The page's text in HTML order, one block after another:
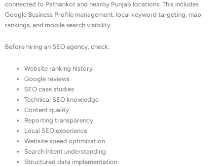
connected to Pathankot and nearby Punjab locations. This includes
Google Business Profile management, local keyword targeting, map
rankings, and mobile search visibility.
Before hiring an SEO agency, check:
Website ranking history
Google reviews
SEO case studies
Technical SEO knowledge
Content quality
Reporting transparency
Local SEO experience
Website speed optimization
Search intent understanding
Structured data implementation